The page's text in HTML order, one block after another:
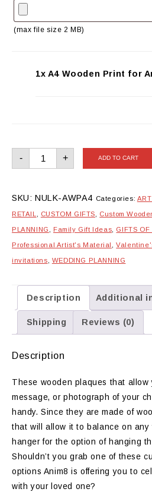
(max file size 2 MB)
1x A4 Wooden Print for
-
A4
Wooden
Print
quantity
+ ADD TO CART
SKU: NULK-AWPA4 Categories:
RETAIL CUSTOM GIFTS Custom
PLANNING Family Gift Ideas GIFTS OF
Professional Artist's Material ,
invitations WEDDING PLANNING
Description Additional
Shipping Reviews (0)
Description
These wooden plaques that allow
message, or photograph of your
handy. Since they are made of
that will allow it to balance on
hanger for the option of hanging
Shouldn’t you grab one of these
options Anim8 is offering you to
with your loved one?